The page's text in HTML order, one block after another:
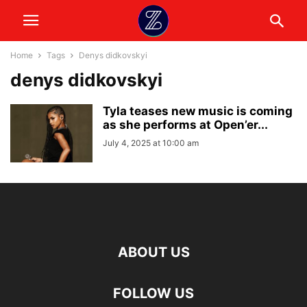
Home Tags Denys didkovskyi
denys didkovskyi
Tyla teases new music is coming
as she performs at Open’er...
July 4, 2025 at 10:00 am
ABOUT US
FOLLOW US